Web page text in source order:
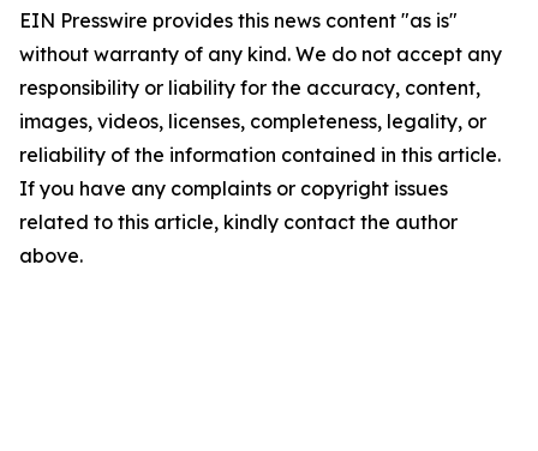
EIN Presswire provides this news content "as is"
without warranty of any kind. We do not accept any
responsibility or liability for the accuracy, content,
images, videos, licenses, completeness, legality, or
reliability of the information contained in this article.
If you have any complaints or copyright issues
related to this article, kindly contact the author
above.